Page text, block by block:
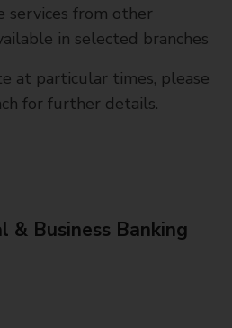
services from other
in selected branches
at particular times, please
for further details.
& Business Banking